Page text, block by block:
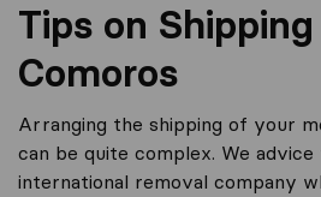
Tips on
Comoros
Arranging the shipping of your
can be quite complex. We
international removal company